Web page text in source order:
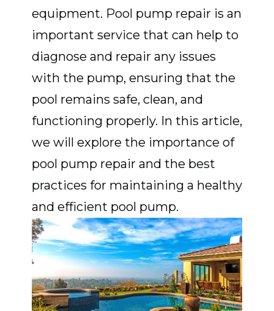
equipment. Pool pump repair is an
important service that can help to
diagnose and repair any issues
with the pump, ensuring that the
pool remains safe, clean, and
functioning properly. In this article,
we will explore the importance of
pool pump repair and the best
practices for maintaining a healthy
and efficient pool pump.